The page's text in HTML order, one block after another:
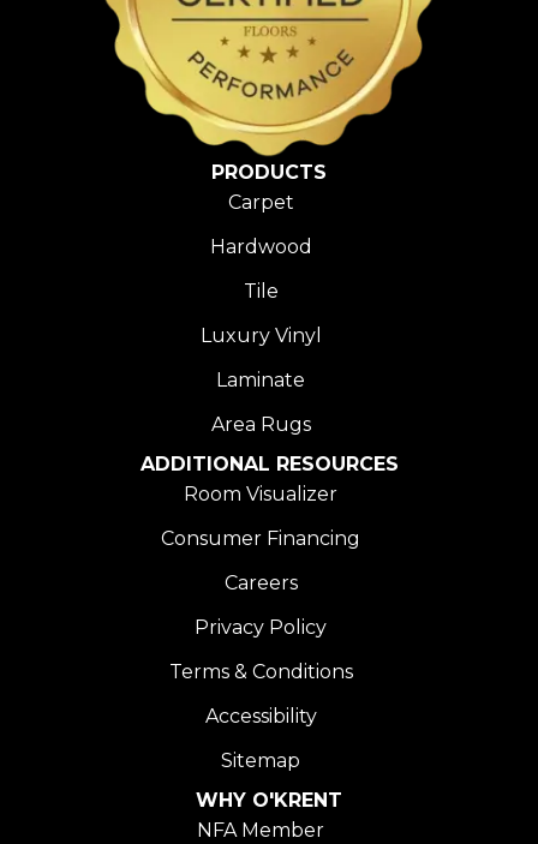
PRODUCTS
Carpet
Hardwood
Tile
Luxury Vinyl
Laminate
Area Rugs
ADDITIONAL RESOURCES
Room Visualizer
Consumer Financing
Careers
Privacy Policy
Terms & Conditions
Accessibility
Sitemap
WHY O'KRENT
NFA Member